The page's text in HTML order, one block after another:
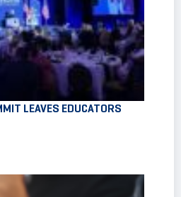
LEAVES EDUCATORS